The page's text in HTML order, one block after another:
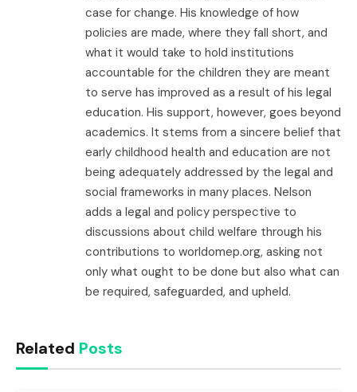
case for change. His knowledge of how
policies are made, where they fall short, and
what it would take to hold institutions
accountable for the children they are meant
to serve has improved as a result of his legal
education. His support, however, goes beyond
academics. It stems from a sincere belief that
early childhood health and education are not
being adequately addressed by the legal and
social frameworks in many places. Nelson
adds a legal and policy perspective to
discussions about child welfare through his
contributions to worldomep.org, asking not
only what ought to be done but also what can
be required, safeguarded, and upheld.
Related Posts